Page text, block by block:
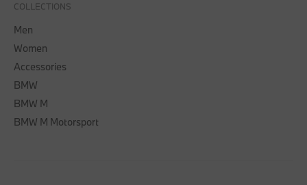
COLLECTIONS
Men
Women
Accessories
BMW
BMW M
BMW M Motorsport